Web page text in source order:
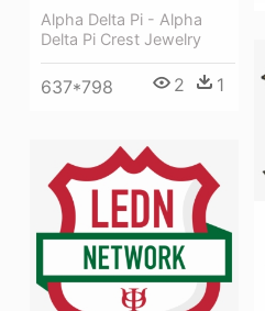
Alpha Delta Pi - Alpha
Delta Pi Crest Jewelry
637*798 2 1